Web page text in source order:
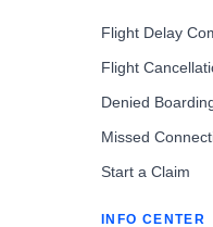
Flight Delay
Flight
Denied
Missed
Start a Claim
INFO CENTER